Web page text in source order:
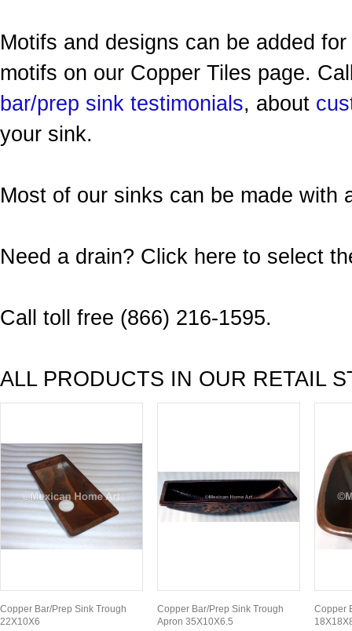
Motifs and designs can be added
motifs on our Copper Tiles page.
bar/prep sink testimonials, about
your sink.
Most of our sinks can be made with
Need a drain? Click here to select
Call toll free (866) 216-1595.
ALL PRODUCTS IN OUR RETAIL
Copper Bar/Prep Sink Trough
22X10X6
Copper Bar/Prep Sink Trough
Apron 35X10X6.5
Copper